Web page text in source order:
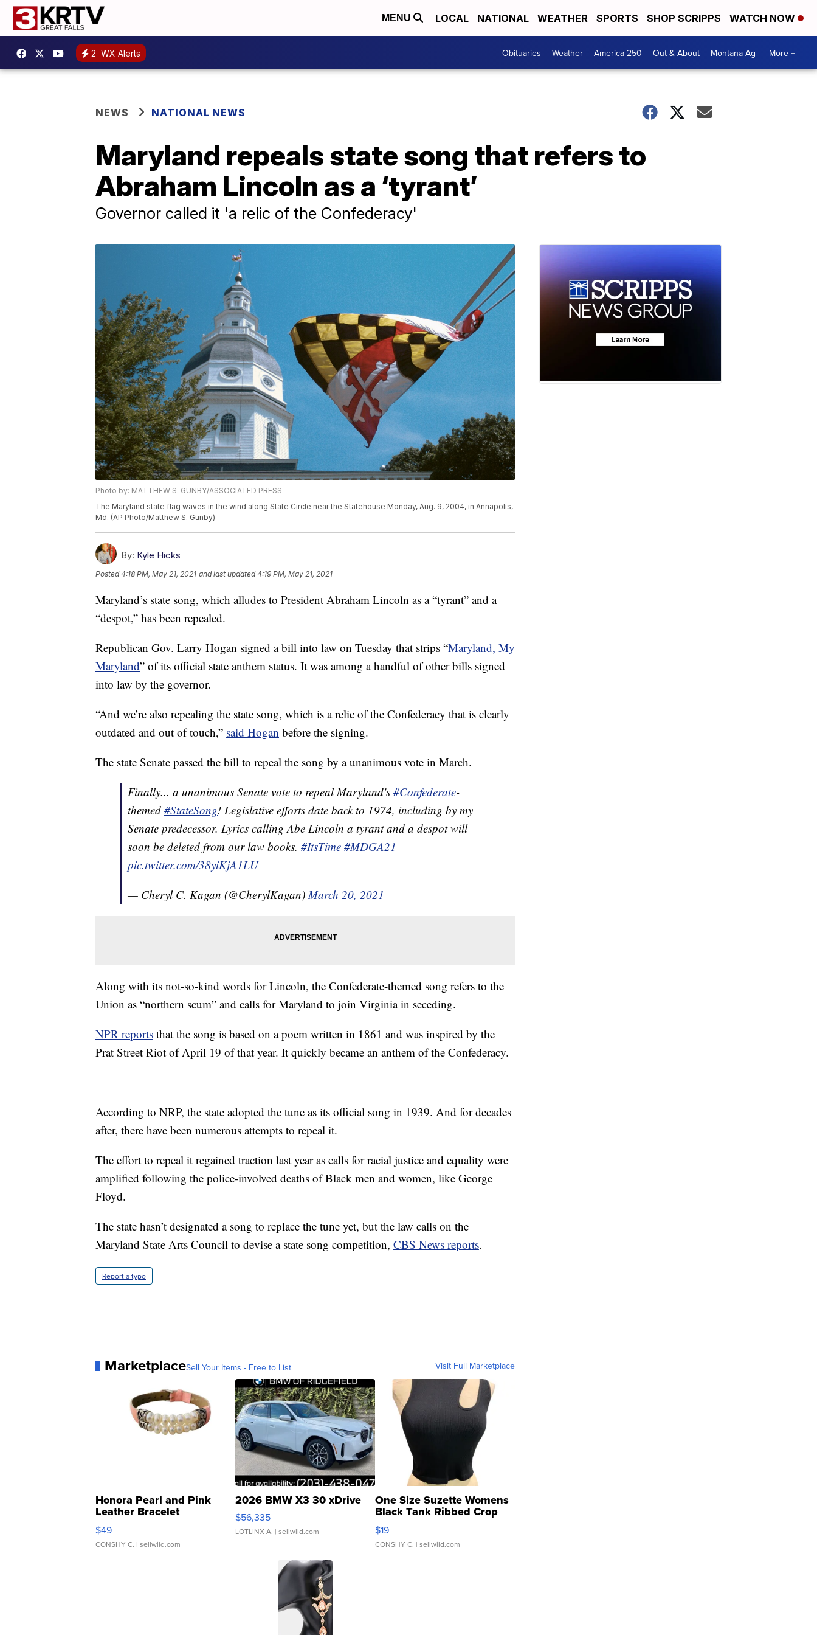
MENU LOCAL NATIONAL WEATHER SPORTS SHOP SCRIPPS WATCH NOW
2 WX Alerts Obituaries Weather America 250 Out & About Montana Ag More +
NEWS NATIONAL NEWS
Maryland repeals state song that refers to
Abraham Lincoln as a ‘tyrant’
Governor called it 'a relic of the Confederacy'
Photo by: MATTHEW S. GUNBY/ASSOCIATED PRESS
The Maryland state flag waves in the wind along State Circle near the Statehouse Monday, Aug. 9, 2004, in Annapolis,
Md. (AP Photo/Matthew S. Gunby)
By: Kyle Hicks
Posted4:18 PM, May 21, 2021 and last updated 4:19 PM, May 21, 2021
Maryland’s state song, which alludes to President Abraham Lincoln as a “tyrant” and a
“despot,” has been repealed.
Republican Gov. Larry Hogan signed a bill into law on Tuesday that strips “Maryland, My
Maryland” of its official state anthem status. It was among a handful of other bills signed
into law by the governor.
“And we’re also repealing the state song, which is a relic of the Confederacy that is clearly
outdated and out of touch,” said Hogan before the signing.
The state Senate passed the bill to repeal the song by a unanimous vote in March.
Finally... a unanimous Senate vote to repeal Maryland's #Confederate-
themed #StateSong! Legislative efforts date back to 1974, including by my
Senate predecessor. Lyrics calling Abe Lincoln a tyrant and a despot will
soon be deleted from our law books. #ItsTime #MDGA21
pic.twitter.com/38yiKjA1LU
— Cheryl C. Kagan (@CherylKagan)March 20, 2021
Along with its not-so-kind words for Lincoln, the Confederate-themed song refers to the
Union as “northern scum” and calls for Maryland to join Virginia in seceding.
NPR reports that the song is based on a poem written in 1861 and was inspired by the
Prat Street Riot of April 19 of that year. It quickly became an anthem of the Confederacy.
According to NRP, the state adopted the tune as its official song in 1939. And for decades
after, there have been numerous attempts to repeal it.
The effort to repeal it regained traction last year as calls for racial justice and equality were
amplified following the police-involved deaths of Black men and women, like George
Floyd.
The state hasn’t designated a song to replace the tune yet, but the law calls on the
Maryland State Arts Council to devise a state song competition, CBS News reports.
Report a typo
MarketplaceSell Your Items - Free to List Visit Full Marketplace
Honora Pearl and Pink
Leather Bracelet
Adjustable Buckle Clo...
$49
CONSHY C. | sellwild.com
2026 BMW X3 30 xDrive
$56,335
LOTLINX A. | sellwild.com
One Size Suzette Womens
Black Tank Ribbed Crop
Asymmetrical ...
$19
CONSHY C. | sellwild.com